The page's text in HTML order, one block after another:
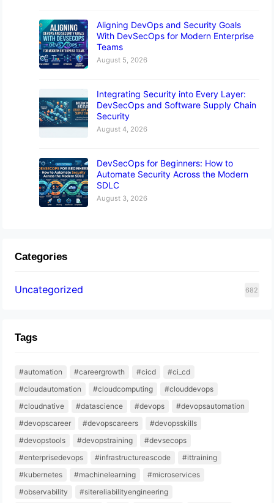
Aligning DevOps and Security Goals
With DevSecOps for Modern Enterprise
Teams
August 5, 2026
Integrating Security into Every Layer:
DevSecOps and Software Supply Chain
Security
August 4, 2026
DevSecOps for Beginners: How to
Automate Security Across the Modern
SDLC
August 3, 2026
Categories
Uncategorized 682
Tags
#automation #careergrowth #cicd
#ci_cd
#cloudautomation
#cloudcomputing
#clouddevops
#cloudnative
#datascience #devops
#devopsautomation
#devopscareer
#devopscareers
#devopsskills
#devopstools
#devopstraining
#devsecops
#enterprisedevops
#infrastructureascode
#ittraining
#kubernetes
#machinelearning
#microservices
#observability
#sitereliabilityengineering